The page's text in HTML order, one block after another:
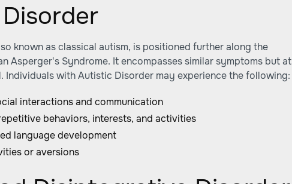
known as classical autism, is positioned further along the
Asperger's Syndrome. It encompasses similar symptoms but at
Individuals with Autistic Disorder may experience the following:
interactions and communication
behaviors, interests, and activities
language development
or aversions